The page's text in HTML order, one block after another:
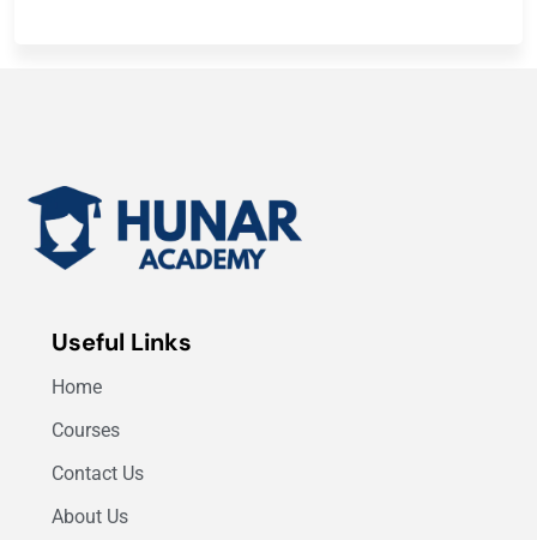
Useful Links
Home
Courses
Contact Us
About Us